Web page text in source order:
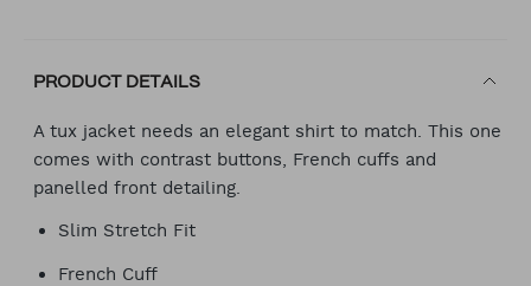
PRODUCT DETAILS
A tux jacket needs an elegant shirt to match. This one
comes with contrast buttons, French cuffs and
panelled front detailing.
Slim Stretch Fit
French Cuff